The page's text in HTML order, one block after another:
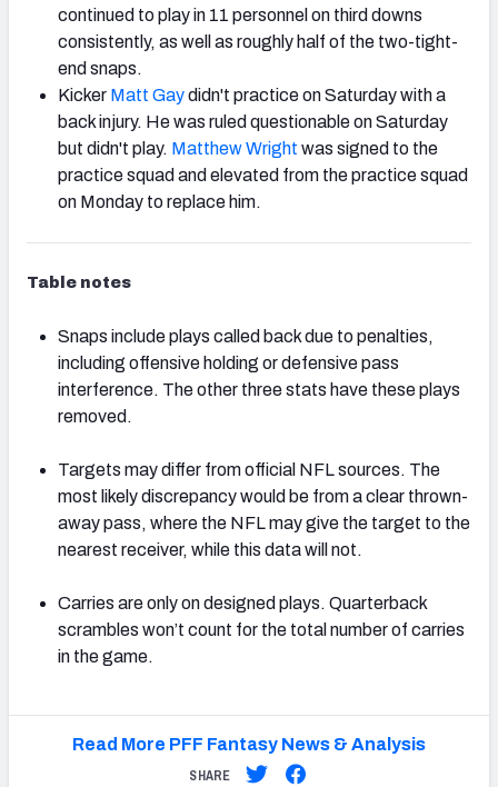
continued to play in 11 personnel on third downs
consistently, as well as roughly half of the two-tight-
end snaps.
Kicker Matt Gaydidn't practice on Saturday with a
back injury. He was ruled questionable on Saturday
but didn't play. Matthew Wright was signed to the
practice squad and elevated from the practice squad
on Monday to replace him.
Table notes
Snaps include plays called back due to penalties,
including offensive holding or defensive pass
interference. The other three stats have these plays
removed.
Targets may differ from official NFL sources. The
most likely discrepancy would be from a clear thrown-
away pass, where the NFL may give the target to the
nearest receiver, while this data will not.
Carries are only on designed plays. Quarterback
scrambles won’t count for the total number of carries
in the game.
Read More PFF Fantasy News & Analysis
SHARE